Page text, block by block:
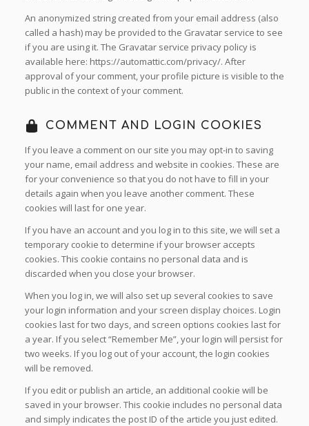
An anonymized string created from your email address (also
called a hash) may be provided to the Gravatar service to see
if you are using it. The Gravatar service privacy policy is
available here: https://automattic.com/privacy/. After
approval of your comment, your profile picture is visible to the
public in the context of your comment.
COMMENT AND LOGIN COOKIES
If you leave a comment on our site you may opt-in to saving
your name, email address and website in cookies. These are
for your convenience so that you do not have to fill in your
details again when you leave another comment. These
cookies will last for one year.
If you have an account and you log in to this site, we will set a
temporary cookie to determine if your browser accepts
cookies. This cookie contains no personal data and is
discarded when you close your browser.
When you log in, we will also set up several cookies to save
your login information and your screen display choices. Login
cookies last for two days, and screen options cookies last for
a year. If you select “Remember Me”, your login will persist for
two weeks. If you log out of your account, the login cookies
will be removed.
If you edit or publish an article, an additional cookie will be
saved in your browser. This cookie includes no personal data
and simply indicates the post ID of the article you just edited.